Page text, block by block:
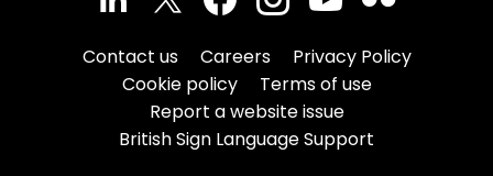
Contact us Careers
Privacy Policy
Cookie policy
Terms of use
Report a website issue
British Sign Language Support